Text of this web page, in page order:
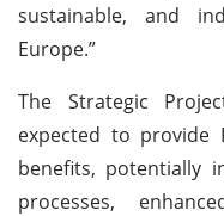
sustainable, and
Europe.”
The Strategic
expected to provide
benefits, potentially
processes,